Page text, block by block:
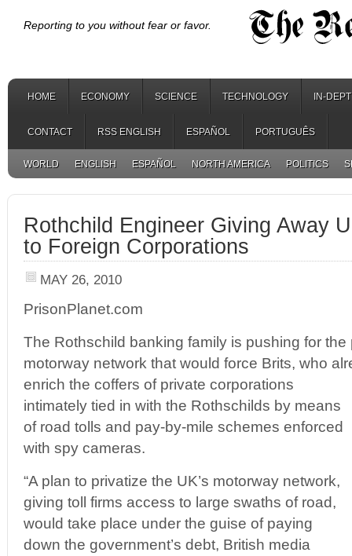
Reporting to you without fear or favor.
HOME ECONOMY SCIENCE TECHNOLOGY IN-
CONTACT RSS ENGLISH ESPAÑOL PORTUGUÊS
WORLD ENGLISH ESPAÑOL NORTH AMERICA POLITICS
Rothchild Engineer Giving Away
to Foreign Corporations
MAY 26, 2010
PrisonPlanet.com
The Rothschild banking family is pushing for the
motorway network that would force Brits, who
enrich the coffers of private corporations
intimately tied in with the Rothschilds by means
of road tolls and pay-by-mile schemes enforced
with spy cameras.
“A plan to privatize the UK’s motorway network,
giving toll firms access to large swaths of road,
would take place under the guise of paying
down the government’s debt, British media